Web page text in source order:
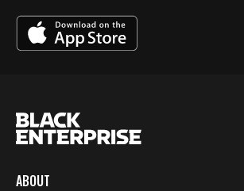
ABOUT